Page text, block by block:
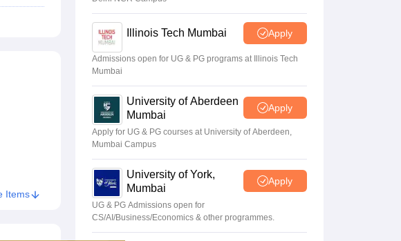
Items
Illinois Tech Mumbai Apply
Admissions open for UG & PG programs at Illinois Tech
Mumbai
University of Aberdeen
Mumbai
Apply
Apply for UG & PG courses at University of Aberdeen,
Mumbai Campus
University of York,
Mumbai
Apply
UG & PG Admissions open for
CS/AI/Business/Economics & other programmes.